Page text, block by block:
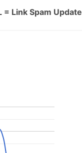
Link Spam Update